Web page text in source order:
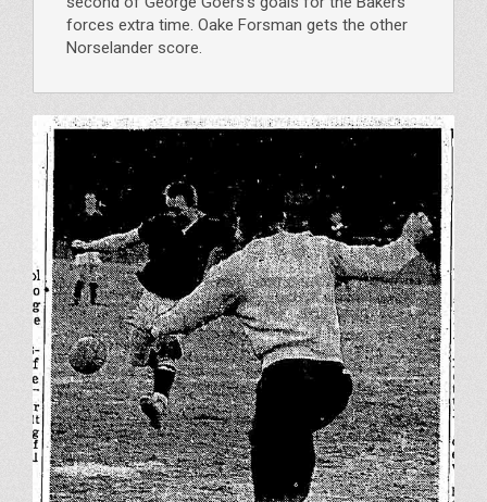
forces extra time. Oake Forsman gets the other
Norselander score.